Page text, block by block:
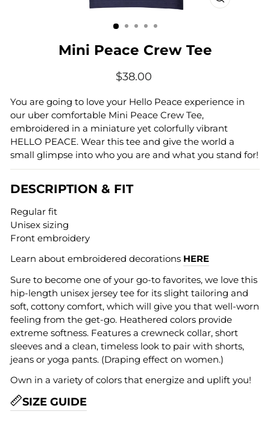
CLOSE
Mini Peace Crew Tee
Regular
$38.00
You are going to love your Hello Peace experience in
our uber comfortable Mini Peace Crew Tee,
embroidered in a miniature yet colorfully vibrant
HELLO PEACE. Wear this tee and give the world a
small glimpse into who you are and what you stand for!
DESCRIPTION & FIT
Regular fit
Unisex sizing
Front embroidery
Learn about embroidered decorations HERE
Sure to become one of your go-to favorites, we love this
hip-length unisex jersey tee for its slight tailoring and
soft, cottony comfort, which will give you that well-worn
feeling from the get-go. Heathered colors provide
extreme softness. Features a crewneck collar, short
sleeves and a clean, timeless look to pair with shorts,
jeans or yoga pants. (Draping effect on women.)
Own in a variety of colors that energize and uplift you!
SIZE GUIDE